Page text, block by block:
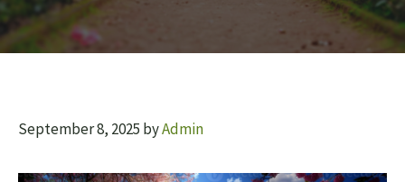
September 8, 2025 byAdmin